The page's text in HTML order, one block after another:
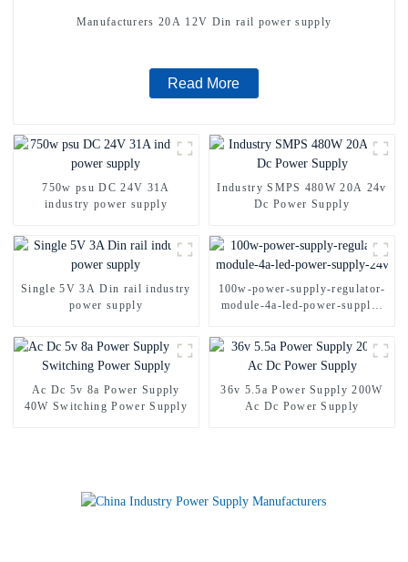
Manufacturers 20A 12V Din rail power supply
Read More
750w psu DC 24V 31A
industry power supply
Industry SMPS 480W 20A 24v
Dc Power Supply
Single 5V 3A Din rail industry
power supply
100w-power-supply-regulator-
module-4a-led-power-supply-
Ac Dc 5v 8a Power Supply
40W Switching Power Supply
36v 5.5a Power Supply 200W
Ac Dc Power Supply